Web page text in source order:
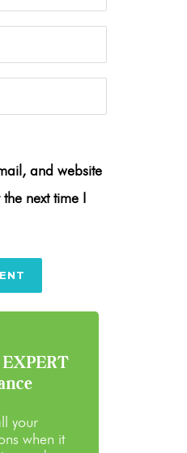
and website
next time I
your
when it